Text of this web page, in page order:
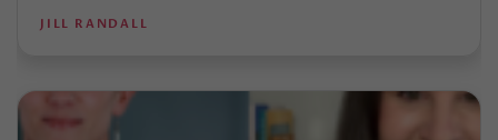
JILL RANDALL